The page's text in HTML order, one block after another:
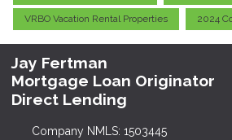
VRBO Vacation Rental Properties 2024
Jay Fertman
Mortgage Loan Originator
Direct Lending
Company NMLS: 1503445